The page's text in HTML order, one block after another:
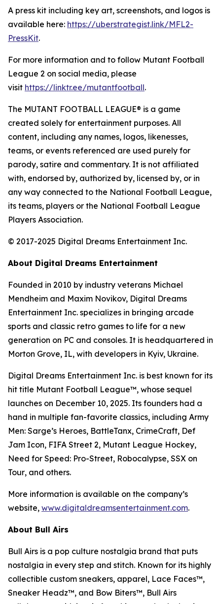
A press kit including key art, screenshots, and logos is
available here: https://uberstrategist.link/MFL2-
PressKit.
For more information and to follow Mutant Football
League 2 on social media, please
visit https://linktr.ee/mutantfootball.
The MUTANT FOOTBALL LEAGUE® is a game
created solely for entertainment purposes. All
content, including any names, logos, likenesses,
teams, or events referenced are used purely for
parody, satire and commentary. It is not affiliated
with, endorsed by, authorized by, licensed by, or in
any way connected to the National Football League,
its teams, players or the National Football League
Players Association.
© 2017-2025 Digital Dreams Entertainment Inc.
About Digital Dreams Entertainment
Founded in 2010 by industry veterans Michael
Mendheim and Maxim Novikov, Digital Dreams
Entertainment Inc. specializes in bringing arcade
sports and classic retro games to life for a new
generation on PC and consoles. It is headquartered in
Morton Grove, IL, with developers in Kyiv, Ukraine.
Digital Dreams Entertainment Inc. is best known for its
hit title Mutant Football League™, whose sequel
launches on December 10, 2025. Its founders had a
hand in multiple fan-favorite classics, including Army
Men: Sarge’s Heroes, BattleTanx, CrimeCraft, Def
Jam Icon, FIFA Street 2, Mutant League Hockey,
Need for Speed: Pro-Street, Robocalypse, SSX on
Tour, and others.
More information is available on the company’s
website, www.digitaldreamsentertainment.com.
About Bull Airs
Bull Airs is a pop culture nostalgia brand that puts
nostalgia in every step and stitch. Known for its highly
collectible custom sneakers, apparel, Lace Faces™,
Sneaker Headz™, and Bow Biters™, Bull Airs